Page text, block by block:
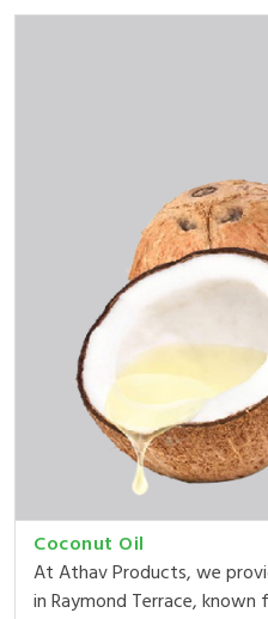
Coconut Oil
At Athav Products, we
in Raymond Terrace,